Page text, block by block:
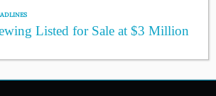
Listed for Sale at $3 Million